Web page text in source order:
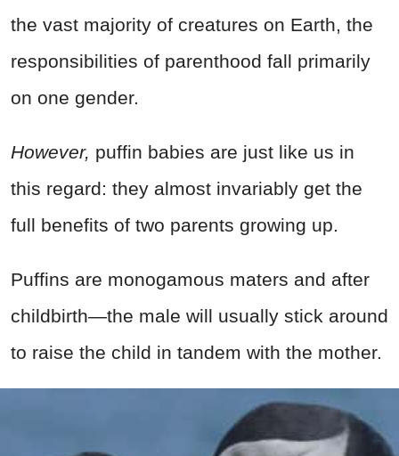
the vast majority of creatures on Earth, the
responsibilities of parenthood fall primarily
on one gender.
However, puffin babies are just like us in
this regard: they almost invariably get the
full benefits of two parents growing up.
Puffins are monogamous maters and after
childbirth—the male will usually stick around
to raise the child in tandem with the mother.